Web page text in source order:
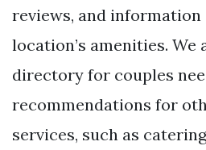
reviews, and information
location’s amenities. We
directory for couples
recommendations for
services, such as